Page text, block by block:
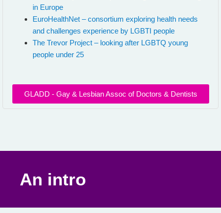
in Europe
EuroHealthNet – consortium exploring health needs
and challenges experience by LGBTI people
The Trevor Project – looking after LGBTQ young
people under 25
GLADD - Gay & Lesbian Assoc of Doctors & Dentists
An intro